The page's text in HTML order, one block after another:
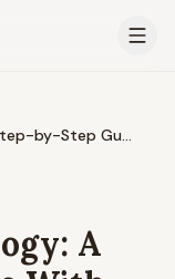
How to Write a Eulogy: A Step-by-Step Guide With Examples
A